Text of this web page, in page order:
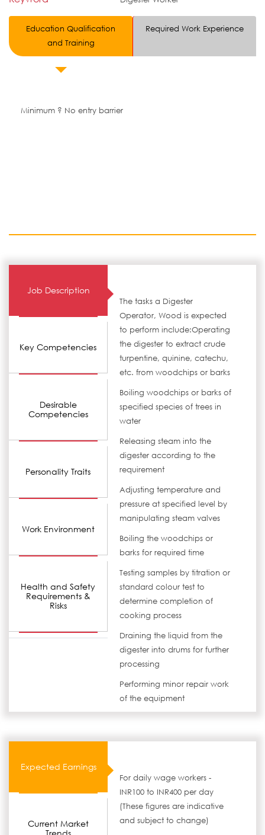
Education Qualification
and Training
Required Work Experience
Minimum ? No entry barrier
Job Description
Key Competencies
Desirable
Competencies
Personality Traits
Work Environment
Health and Safety
Requirements &
Risks
The tasks a Digester
Operator, Wood is expected
to perform include:Operating
the digester to extract crude
turpentine, quinine, catechu,
etc. from woodchips or barks
Boiling woodchips or barks of
specified species of trees in
water
Releasing steam into the
digester according to the
requirement
Adjusting temperature and
pressure at specified level by
manipulating steam valves
Boiling the woodchips or
barks for required time
Testing samples by titration or
standard colour test to
determine completion of
cooking process
Draining the liquid from the
digester into drums for further
processing
Performing minor repair work
of the equipment
Expected Earnings
Current Market
For daily wage workers -
INR100 to INR400 per day
(These figures are indicative
and subject to change)